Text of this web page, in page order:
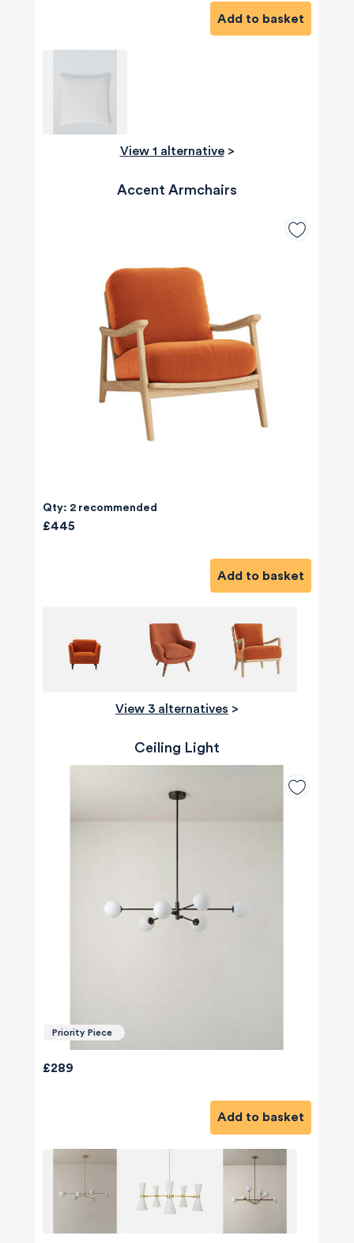
Add to basket
View 1 alternative>
Accent Armchairs
Qty: 2 recommended
£445
Add to basket
View 3 alternatives >
Ceiling Light
Priority Piece
£289
Add to basket